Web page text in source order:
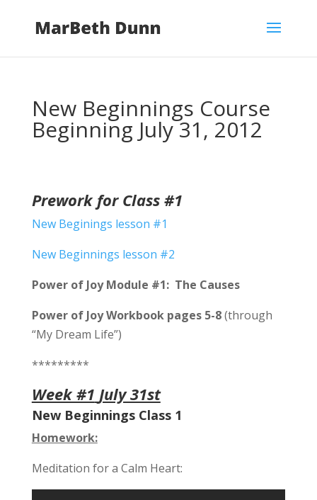
New Beginnings Course
Beginning July 31, 2012
Prework for Class #1
New Beginings lesson #1
New Beginnings lesson #2
Power of Joy Module #1: The Causes
Power of JoyWorkbook pages 5-8(through
“My Dream Life”)
*********
Week #1 July 31st
New Beginnings Class 1
Homework:
Meditation for a Calm Heart: